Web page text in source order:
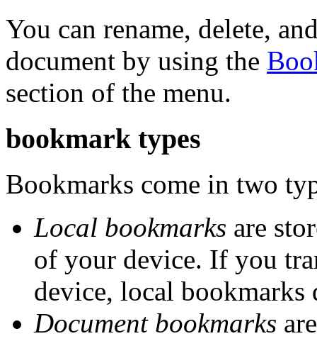
You can rename, delete,
document by using the
section of the menu.
bookmark types
Bookmarks come in two
Local bookmarks are
of your device. If you
device, local
Document bookmarks